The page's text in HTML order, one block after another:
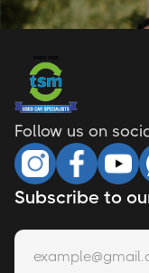
Follow us on
Subscribe to